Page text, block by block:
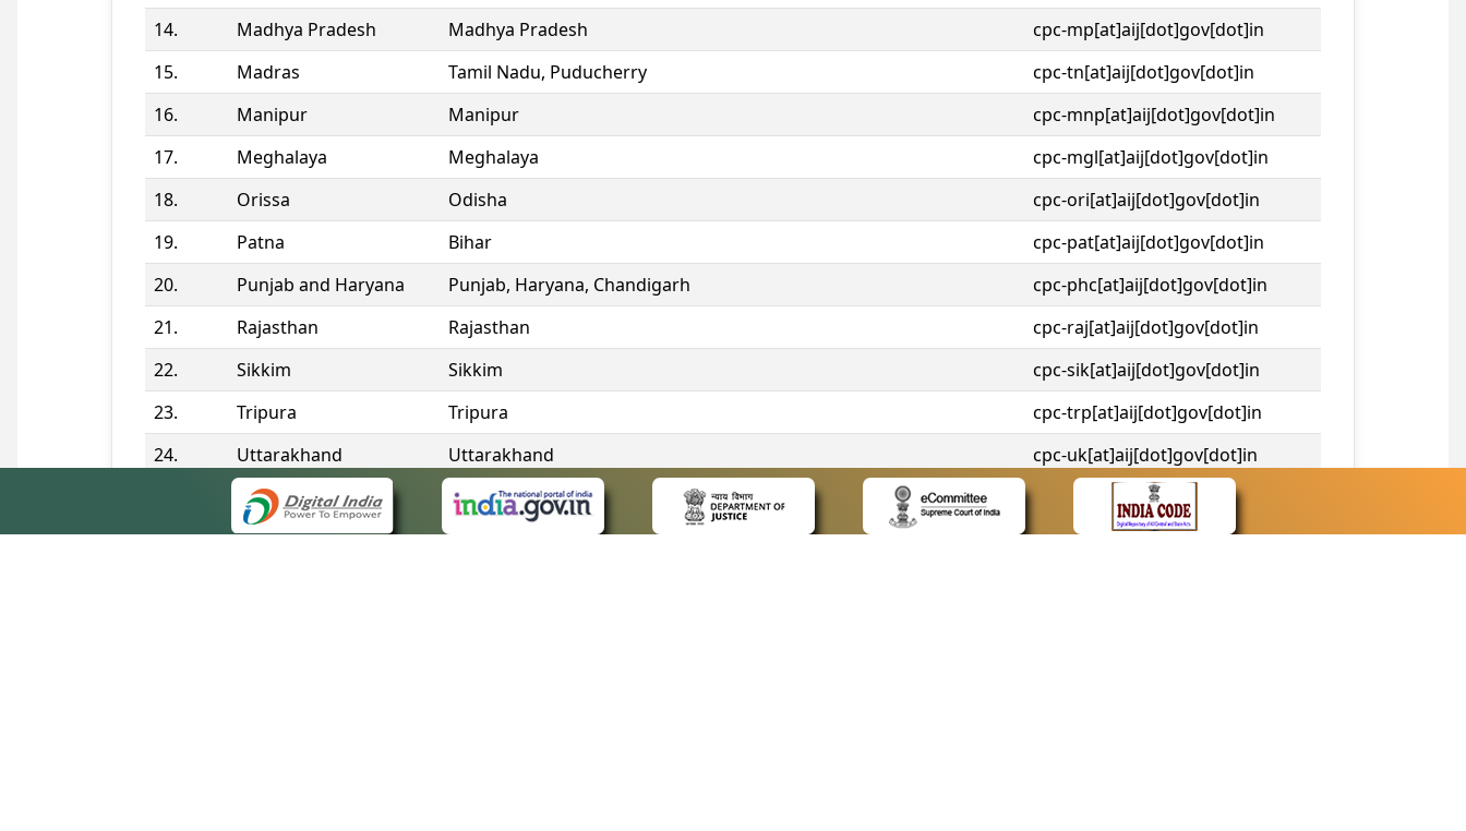
Contact Information
14.
Madhya Pradesh Madhya Pradesh
cpc-mp[at]aij[dot]gov[dot]in
15.
Madras Tamil Nadu, Puducherry
cpc-tn[at]aij[dot]gov[dot]in
16.
Manipur Manipur
cpc-mnp[at]aij[dot]gov[dot]in
17.
Meghalaya Meghalaya
cpc-mgl[at]aij[dot]gov[dot]in
18.
Orissa Odisha
cpc-ori[at]aij[dot]gov[dot]in
19.
Patna Bihar
cpc-pat[at]aij[dot]gov[dot]in
20.
Punjab and Haryana Punjab, Haryana, Chandigarh
cpc-phc[at]aij[dot]gov[dot]in
21.
Rajasthan Rajasthan
cpc-raj[at]aij[dot]gov[dot]in
22.
Sikkim Sikkim
cpc-sik[at]aij[dot]gov[dot]in
23.
Tripura Tripura
cpc-trp[at]aij[dot]gov[dot]in
24.
Uttarakhand Uttarakhand
cpc-uk[at]aij[dot]gov[dot]in
Telangana Telangana cpc-tshc[at]aij[dot]gov[dot]in